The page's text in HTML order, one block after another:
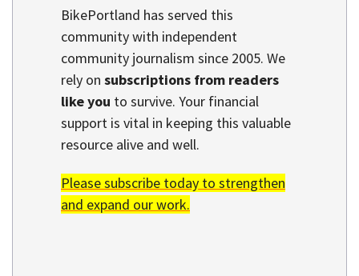
BikePortland has served this
community with independent
community journalism since 2005. We
rely on subscriptions from readers
like you to survive. Your financial
support is vital in keeping this valuable
resource alive and well.
Please subscribe today to strengthen
and expand our work.